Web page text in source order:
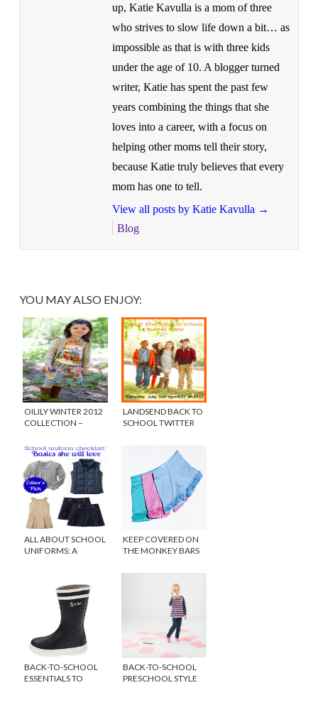
up, Katie Kavulla is a mom of three
who strives to slow life down a bit… as
impossible as that is with three kids
under the age of 10. A blogger turned
writer, Katie has spent the past few
years combining the things that she
loves into a career, with a focus on
helping other moms tell their story,
because Katie truly believes that every
mom has one to tell.
View all posts by Katie Kavulla →
Blog
YOU MAY ALSO ENJOY:
OILILY WINTER 2012
COLLECTION –
LANDSEND BACK TO
SCHOOL TWITTER
ALL ABOUT SCHOOL
UNIFORMS: A
KEEP COVERED ON
THE MONKEY BARS
SHORTS
BACK-TO-SCHOOL
ESSENTIALS TO
BACK-TO-SCHOOL
PRESCHOOL STYLE